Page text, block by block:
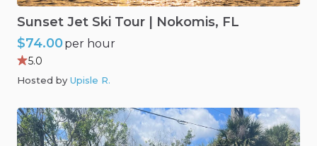
Sunset Jet Ski Tour Nokomis​,​ FL
$74.00per hour
5.0
Hosted by Upisle R.